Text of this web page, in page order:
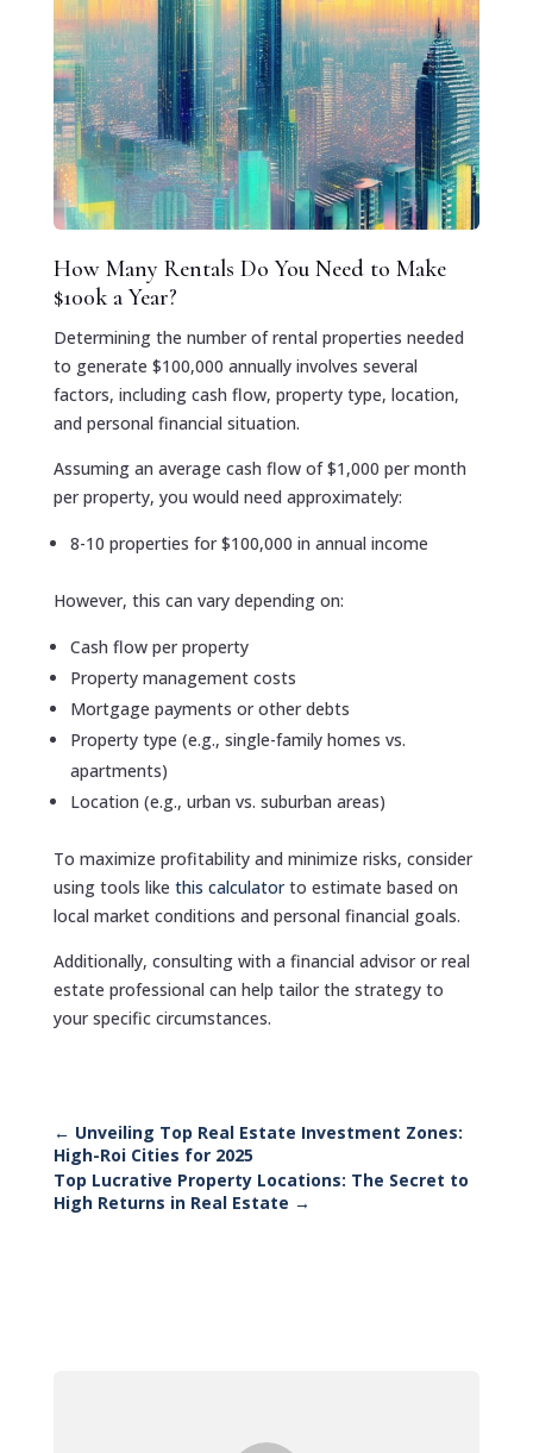
How Many Rentals Do You Need to Make
$100k a Year?
Determining the number of rental properties needed
to generate $100,000 annually involves several
factors, including cash flow, property type, location,
and personal financial situation.
Assuming an average cash flow of $1,000 per month
per property, you would need approximately:
8-10 properties for $100,000 in annual income
However, this can vary depending on:
Cash flow per property
Property management costs
Mortgage payments or other debts
Property type (e.g., single-family homes vs.
apartments)
Location (e.g., urban vs. suburban areas)
To maximize profitability and minimize risks, consider
using tools like this calculatorto estimate based on
local market conditions and personal financial goals.
Additionally, consulting with a financial advisor or real
estate professional can help tailor the strategy to
your specific circumstances.
← Unveiling Top Real Estate Investment Zones:
High-Roi Cities for 2025
Top Lucrative Property Locations: The Secret to
High Returns in Real Estate →